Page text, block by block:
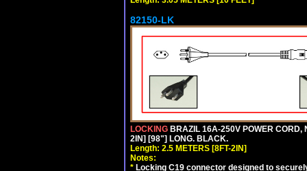
82150-LK
LOCKING BRAZIL 16A-250V POWER
2IN] [98"] LONG. BLACK.
Length: 2.5 METERS [8FT-2IN]
Notes:
* Locking C19 connector designed to